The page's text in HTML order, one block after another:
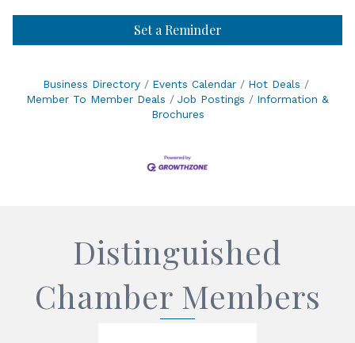
Set a Reminder
Business Directory Events Calendar
Hot Deals
Member To Member Deals
Job Postings
Information &
Brochures
Distinguished
Chamber Members